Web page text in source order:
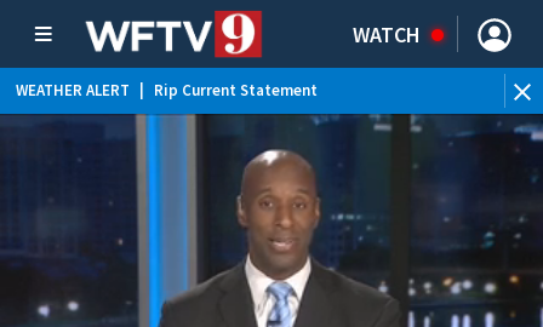
WATCH
WEATHER ALERT Rip Current Statement